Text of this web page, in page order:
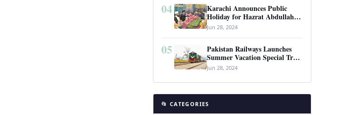
04
Karachi Announces Public
Holiday for Hazrat Abdullah
Shah Ghazi’s Urs
Jun 28, 2024
05
Pakistan Railways Launches
Summer Vacation Special Train
Service
Jun 28, 2024
📂 CATEGORIES